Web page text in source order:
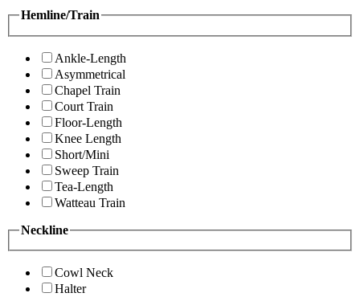
Hemline/Train
Ankle-Length
Asymmetrical
Chapel Train
Court Train
Floor-Length
Knee Length
Short/Mini
Sweep Train
Tea-Length
Watteau Train
Neckline
Cowl Neck
Halter